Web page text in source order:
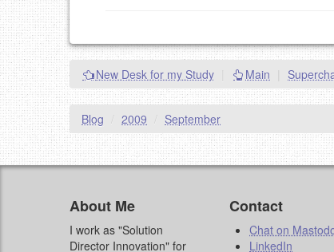
New Desk for my Study Main
Blog / 2009 / September
About Me
I work as "Solution
Director Innovation" for
Contact
Chat on
LinkedIn